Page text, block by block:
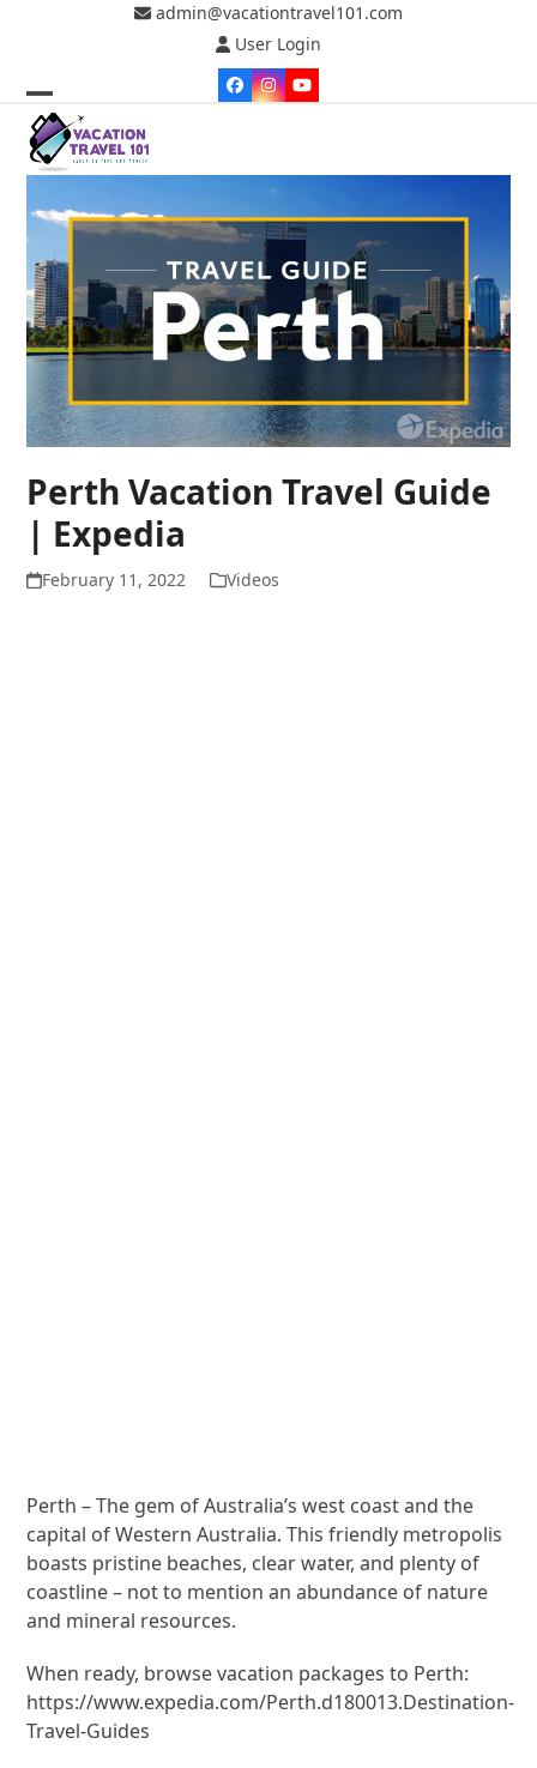
admin@vacationtravel101.com
User Login
Facebook
Instagram
YouTube
Open
mobile
menu
Close
mobile
menu
Perth Vacation Travel Guide
| Expedia
February 11, 2022 Videos
Perth – The gem of Australia’s west coast and the
capital of Western Australia. This friendly metropolis
boasts pristine beaches, clear water, and plenty of
coastline – not to mention an abundance of nature
and mineral resources.
When ready, browse vacation packages to Perth:
https://www.expedia.com/Perth.d180013.Destination-
Travel-Guides